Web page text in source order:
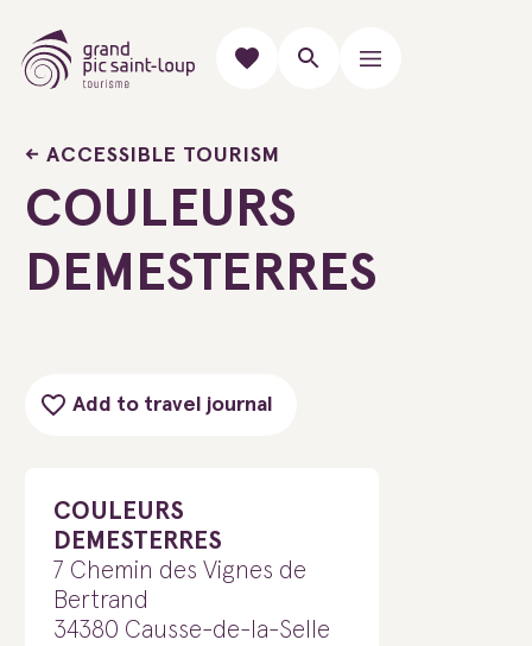
ACCESSIBLE TOURISM
COULEURS
DEMESTERRES
Add to travel journal
COULEURS
DEMESTERRES
7 Chemin des Vignes de
Bertrand
34380 Causse-de-la-Selle